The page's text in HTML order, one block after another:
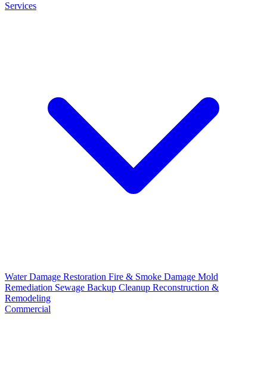
Services
Water Damage Restoration Fire & Smoke Damage Mold
Remediation Sewage Backup Cleanup Reconstruction &
Remodeling
Commercial